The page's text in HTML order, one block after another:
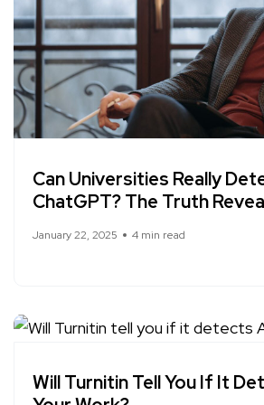
Can Universities Really
ChatGPT? The Truth
January 22, 2025 4 min read
Will Turnitin Tell You If It